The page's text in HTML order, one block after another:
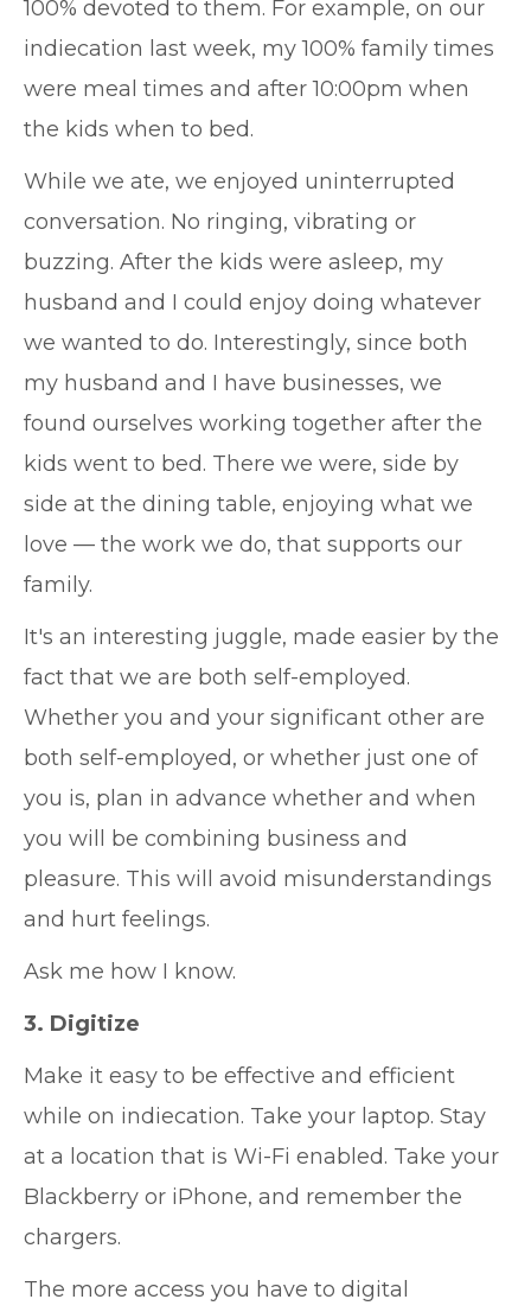
100% devoted to them. For example, on our
indiecation last week, my 100% family times
were meal times and after 10:00pm when
the kids when to bed.
While we ate, we enjoyed uninterrupted
conversation. No ringing, vibrating or
buzzing. After the kids were asleep, my
husband and I could enjoy doing whatever
we wanted to do. Interestingly, since both
my husband and I have businesses, we
found ourselves working together after the
kids went to bed. There we were, side by
side at the dining table, enjoying what we
love — the work we do, that supports our
family.
It's an interesting juggle, made easier by the
fact that we are both self-employed.
Whether you and your significant other are
both self-employed, or whether just one of
you is, plan in advance whether and when
you will be combining business and
pleasure. This will avoid misunderstandings
and hurt feelings.
Ask me how I know.
3. Digitize
Make it easy to be effective and efficient
while on indiecation. Take your laptop. Stay
at a location that is Wi-Fi enabled. Take your
Blackberry or iPhone, and remember the
chargers.
The more access you have to digital